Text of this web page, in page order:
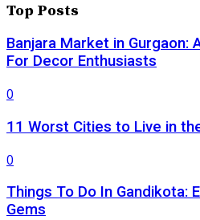
Top Posts
Banjara Market in Gurgaon:
For Decor Enthusiasts
0
11 Worst Cities to Live in
0
Things To Do In Gandikota:
Gems